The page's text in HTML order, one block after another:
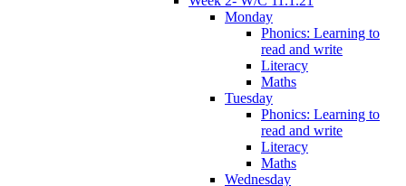
Monday
Phonics: Learning to
read and write
Literacy
Maths
Tuesday
Phonics: Learning to
read and write
Literacy
Maths
Wednesday